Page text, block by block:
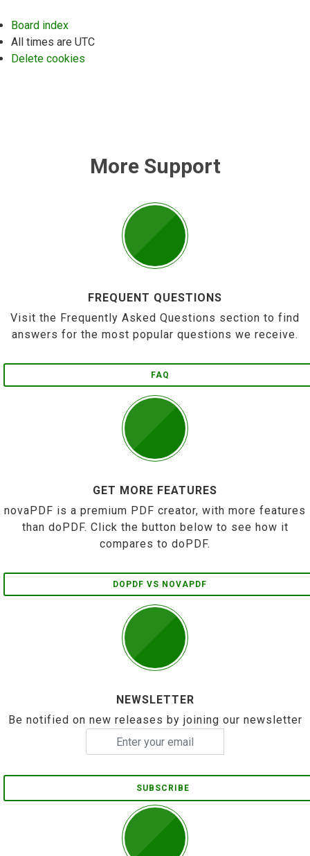
Board index
All times are UTC
Delete cookies
More Support
FREQUENT QUESTIONS
Visit the Frequently Asked Questions section to find
answers for the most popular questions we receive.
FAQ
GET MORE FEATURES
novaPDF is a premium PDF creator, with more features
than doPDF. Click the button below to see how it
compares to doPDF.
DOPDF VS NOVAPDF
NEWSLETTER
Be notified on new releases by joining our newsletter
SUBSCRIBE